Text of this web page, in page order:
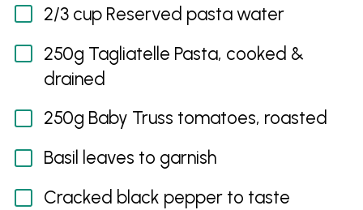
2/3 cup Reserved pasta water
250g Tagliatelle Pasta, cooked &
drained
250g Baby Truss tomatoes, roasted
Basil leaves to garnish
Cracked black pepper to taste